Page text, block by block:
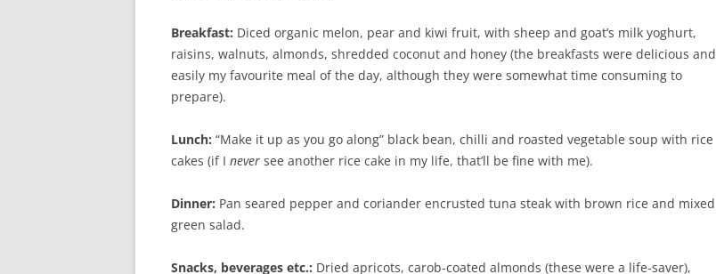
Breakfast: Diced organic melon, pear and kiwi fruit, with sheep and goat’s milk yoghurt,
raisins, walnuts, almonds, shredded coconut and honey (the breakfasts were delicious and
easily my favourite meal of the day, although they were somewhat time consuming to
prepare).
Lunch: “Make it up as you go along” black bean, chilli and roasted vegetable soup with rice
cakes (if I never see another rice cake in my life, that’ll be fine with me).
Dinner: Pan seared pepper and coriander encrusted tuna steak with brown rice and mixed
green salad.
Snacks, beverages etc.: Dried apricots, carob-coated almonds (these were a life-saver),